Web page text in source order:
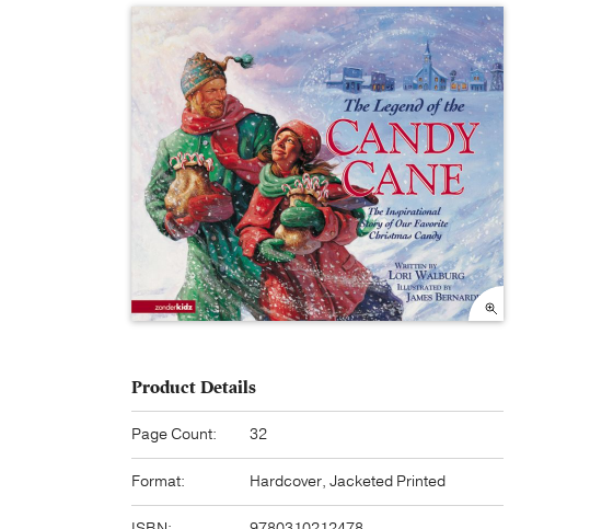
Product Details
Page Count: 32
Format: Hardcover, Jacketed Printed